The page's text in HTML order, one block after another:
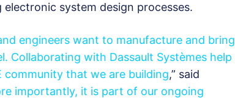
system design processes.
engineers want to manufacture and bring
Collaborating with Dassault Systèmes help
community that we are building,” said
importantly, it is part of our ongoing